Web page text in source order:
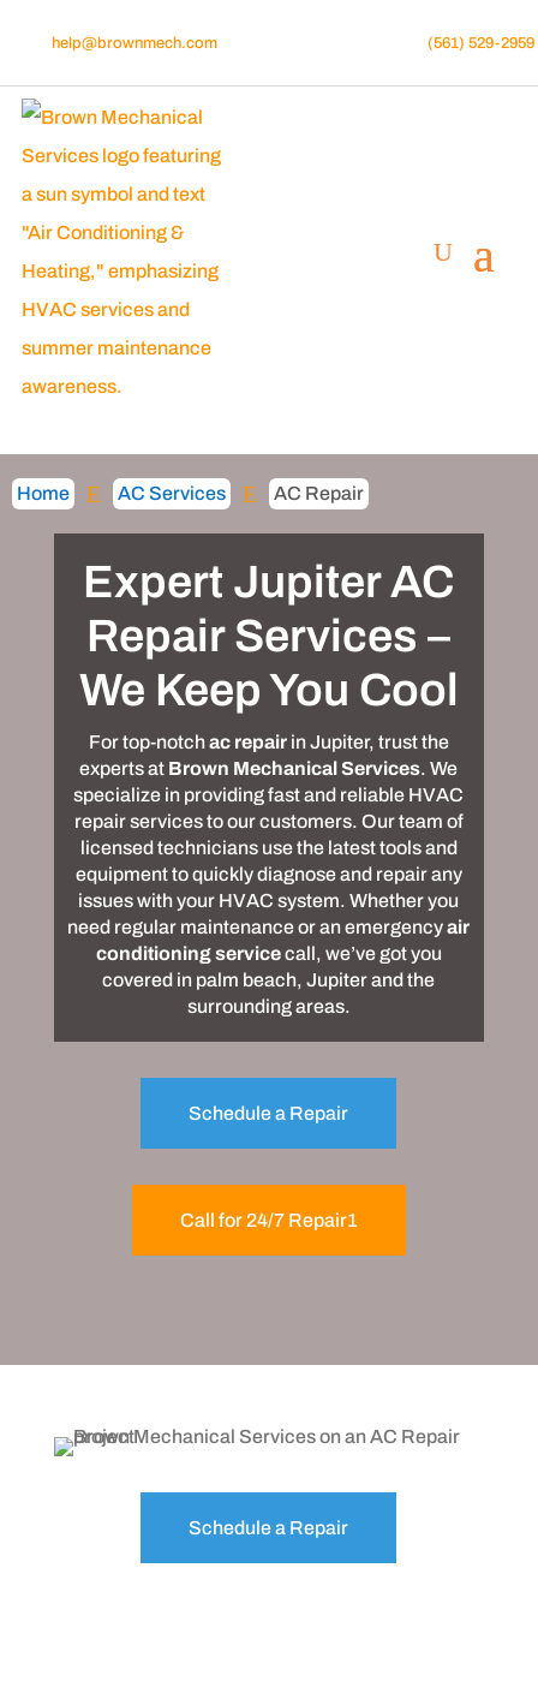
help@brownmech.com (561) 529-2959
Home E AC Services E AC Repair
Expert Jupiter AC
Repair Services –
We Keep You Cool
For top-notchac repairin Jupiter, trust the
experts at Brown Mechanical Services. We
specialize in providing fast and reliable HVAC
repair services to our customers. Our team of
licensed technicians use the latest tools and
equipment to quickly diagnose and repair any
issues with your HVAC system. Whether you
need regular maintenance or an emergencyair
conditioning servicecall, we’ve got you
covered in palm beach, Jupiter and the
surrounding areas.
Schedule a Repair
Call for 24/7 Repair1
Schedule a Repair